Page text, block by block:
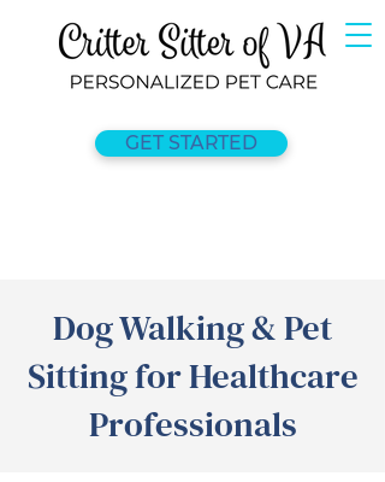
GET STARTED
Dog Walking & Pet
Sitting for Healthcare
Professionals